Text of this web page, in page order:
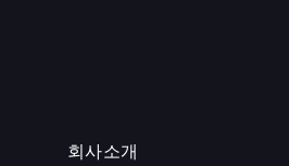
회사소개